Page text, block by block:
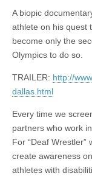
A biopic
athlete on his quest
become only the
Olympics to do so.
TRAILER: http://
dallas.html
Every time we
partners who work
For “Deaf
create awareness
athletes with